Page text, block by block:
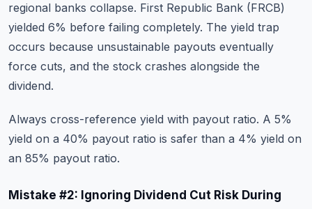
regional banks collapse. First Republic Bank (FRCB)
yielded 6% before failing completely. The yield trap
occurs because unsustainable payouts eventually
force cuts, and the stock crashes alongside the
dividend.
Always cross-reference yield with payout ratio. A 5%
yield on a 40% payout ratio is safer than a 4% yield on
an 85% payout ratio.
Mistake #2: Ignoring Dividend Cut Risk During